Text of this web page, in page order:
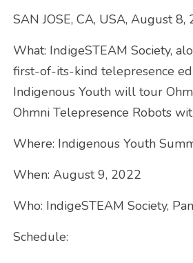
SAN JOSE, CA, USA, August
What: IndigeSTEAM Society,
first-of-its-kind telepresence
Indigenous Youth will tour
Ohmni Telepresence Robots
Where: Indigenous Youth
When: August 9, 2022
Who: IndigeSTEAM Society,
Schedule: